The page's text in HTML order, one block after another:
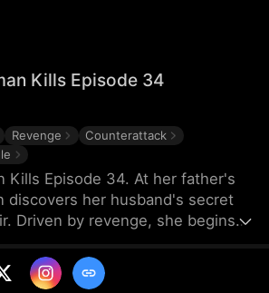
Kills Episode 34
Revenge
Counterattack
Kills Episode 34. At her father's
discovers her husband's secret
Driven by revenge, she begins
unexpectedly turns out to
and the hidden heir to her